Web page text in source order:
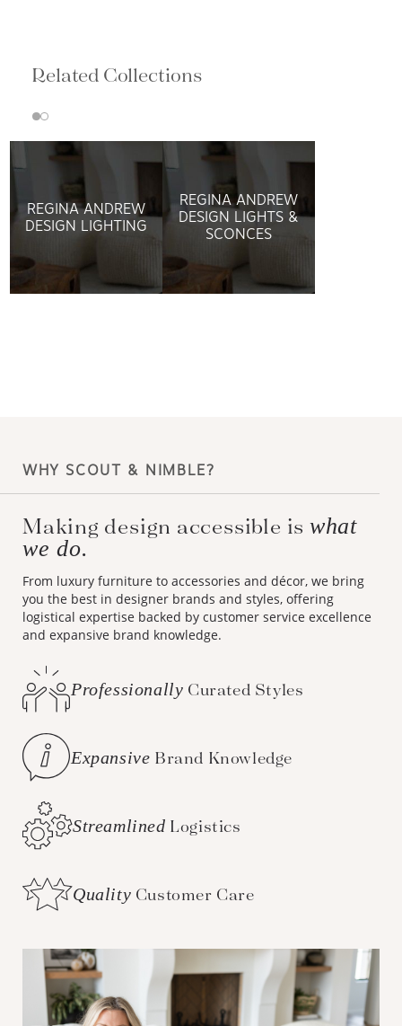
Related Collections
REGINA ANDREW
DESIGN LIGHTING
REGINA ANDREW
DESIGN LIGHTS &
SCONCES
WHY SCOUT & NIMBLE?
Making design accessible is what
we do.
From luxury furniture to accessories and décor, we bring
you the best in designer brands and styles, offering
logistical expertise backed by customer service excellence
and expansive brand knowledge.
Professionally Curated Styles
Expansive Brand Knowledge
Streamlined Logistics
Quality Customer Care